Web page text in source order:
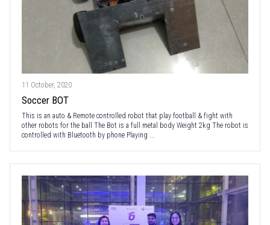
11 October, 2020
Soccer BOT
This is an auto & Remote controlled robot that play football & fight with
other robots for the ball The Bot is a full metal body Weight 2kg The robot is
controlled with Bluetooth by phone Playing ...